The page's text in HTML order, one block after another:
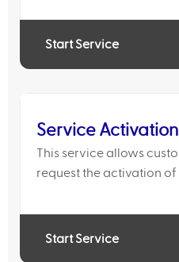
Start Service
Service Activation
This service allows
request the activation
account has already
activate th
Start Service